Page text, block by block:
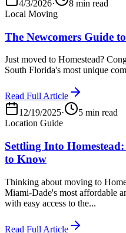
4/3/2026·
8 min read
Local Moving
The Newcomers Guide
Just moved to Homestead?
South Florida's most unique
Read Full Article
12/19/2025·
5 min read
Location Guide
Settling Into
to Know
Thinking about moving to
Miami-Dade's most affordable
with easy access to the...
Read Full Article